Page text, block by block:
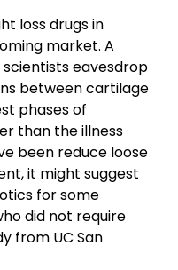
loss drugs in
market. A
eavesdrop
between cartilage
phases of
than the illness
been reduce loose
it might suggest
for some
did not require
from UC San